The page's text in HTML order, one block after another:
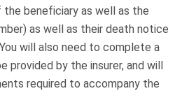
beneficiary as well as the
as well as their death notice
will also need to complete a
provided by the insurer, and will
required to accompany the